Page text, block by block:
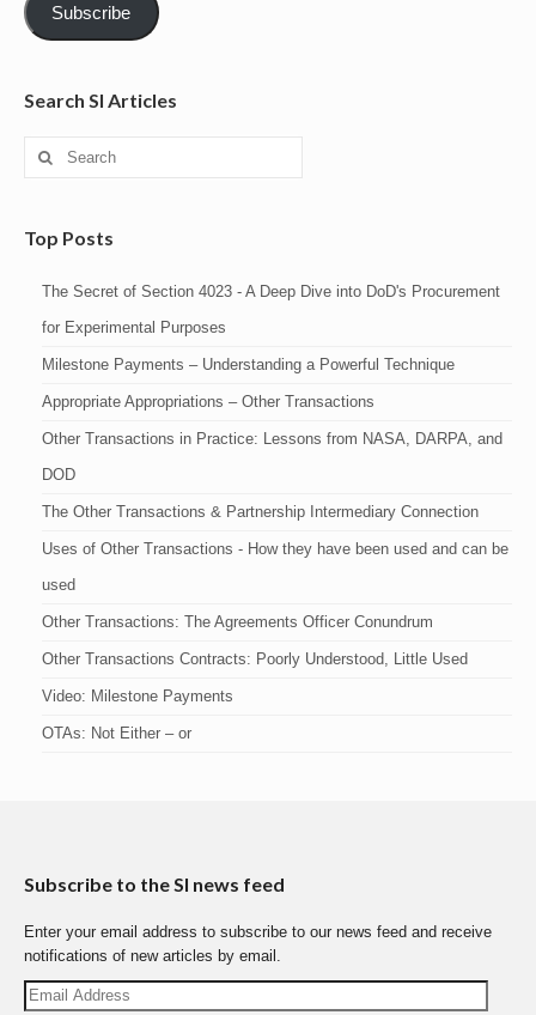
Subscribe
Search SI Articles
Search
Top Posts
The Secret of Section 4023 - A Deep Dive into DoD's Procurement
for Experimental Purposes
Milestone Payments – Understanding a Powerful Technique
Appropriate Appropriations – Other Transactions
Other Transactions in Practice: Lessons from NASA, DARPA, and
DOD
The Other Transactions & Partnership Intermediary Connection
Uses of Other Transactions - How they have been used and can be
used
Other Transactions: The Agreements Officer Conundrum
Other Transactions Contracts: Poorly Understood, Little Used
Video: Milestone Payments
OTAs: Not Either – or
Subscribe to the SI news feed
Enter your email address to subscribe to our news feed and receive
notifications of new articles by email.
Email